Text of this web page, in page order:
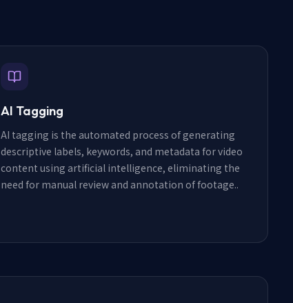
AI Tagging
AI tagging is the automated process of generating
descriptive labels, keywords, and metadata for video
content using artificial intelligence, eliminating the
need for manual review and annotation of footage..